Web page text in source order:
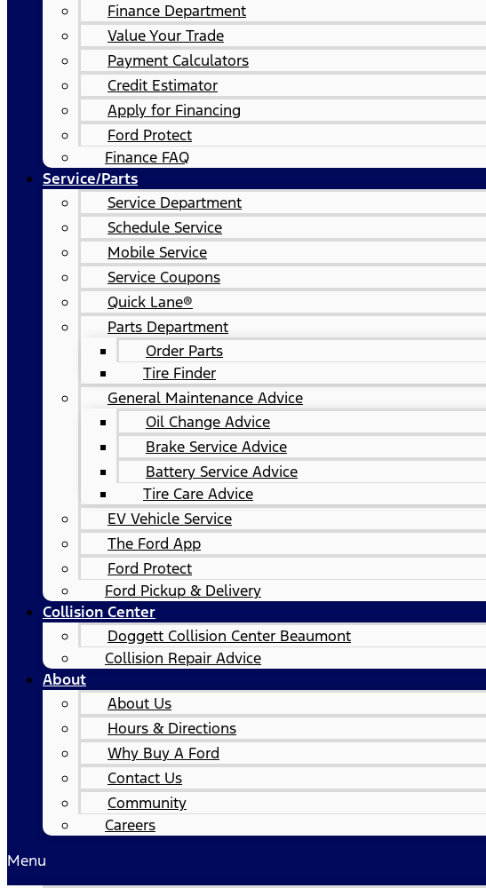
Finance Department
Value Your Trade
Payment Calculators
Credit Estimator
Apply for Financing
Ford Protect
Finance FAQ
Service/Parts
Service Department
Schedule Service
Mobile Service
Service Coupons
Quick Lane®
Parts Department
Order Parts
Tire Finder
General Maintenance Advice
Oil Change Advice
Brake Service Advice
Battery Service Advice
Tire Care Advice
EV Vehicle Service
The Ford App
Ford Protect
Ford Pickup & Delivery
Collision Center
Doggett Collision Center Beaumont
Collision Repair Advice
About
About Us
Hours & Directions
Why Buy A Ford
Contact Us
Community
Careers
Menu